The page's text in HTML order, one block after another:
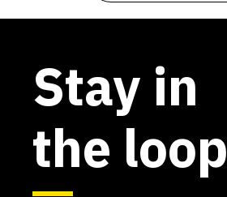
Stay in
the loop